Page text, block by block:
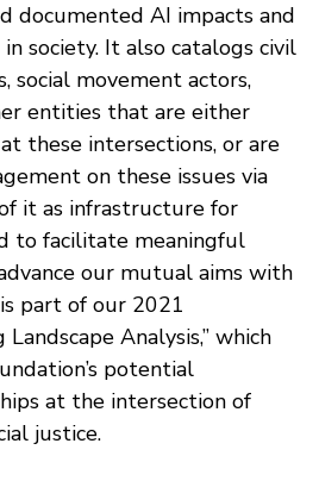
documented AI impacts and
society. It also catalogs civil
social movement actors,
entities that are either
these intersections, or are
on these issues via
it as infrastructure for
to facilitate meaningful
our mutual aims with
part of our 2021
Analysis,” which
potential
at the intersection of
justice.